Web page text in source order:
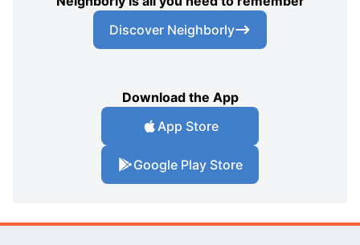
Discover Neighborly
Download the App
App Store
Google Play Store